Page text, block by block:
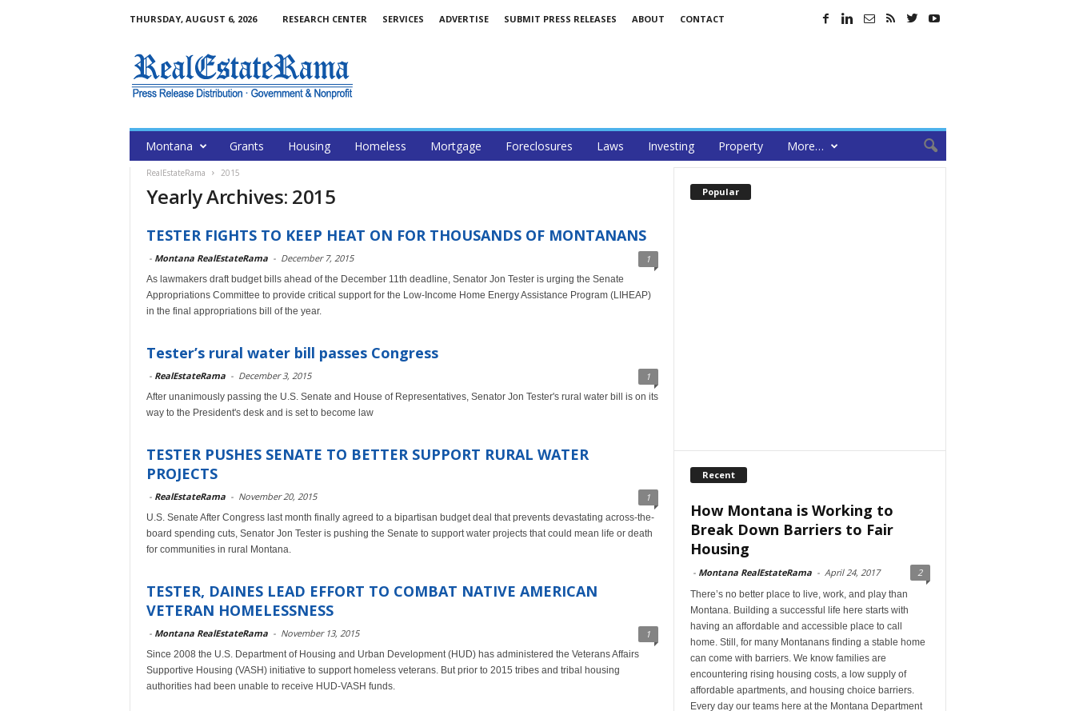
THURSDAY, AUGUST 6, 2026 RESEARCH CENTER SERVICES ADVERTISE SUBMIT PRESS RELEASES ABOUT CONTACT
Montana Grants Housing Homeless Mortgage Foreclosures Laws Investing Property More…
RealEstateRama 2015
Yearly Archives: 2015
TESTER FIGHTS TO KEEP HEAT ON FOR THOUSANDS OF MONTANANS
- Montana RealEstateRama - December 7, 2015 1
As lawmakers draft budget bills ahead of the December 11th deadline, Senator Jon Tester is urging the Senate
Appropriations Committee to provide critical support for the Low-Income Home Energy Assistance Program (LIHEAP)
in the final appropriations bill of the year.
Tester’s rural water bill passes Congress
- RealEstateRama - December 3, 2015 1
After unanimously passing the U.S. Senate and House of Representatives, Senator Jon Tester's rural water bill is on its
way to the President's desk and is set to become law
TESTER PUSHES SENATE TO BETTER SUPPORT RURAL WATER
PROJECTS
- RealEstateRama - November 20, 2015 1
U.S. Senate After Congress last month finally agreed to a bipartisan budget deal that prevents devastating across-the-
board spending cuts, Senator Jon Tester is pushing the Senate to support water projects that could mean life or death
for communities in rural Montana.
TESTER, DAINES LEAD EFFORT TO COMBAT NATIVE AMERICAN
VETERAN HOMELESSNESS
- Montana RealEstateRama - November 13, 2015 1
Since 2008 the U.S. Department of Housing and Urban Development (HUD) has administered the Veterans Affairs
Supportive Housing (VASH) initiative to support homeless veterans. But prior to 2015 tribes and tribal housing
authorities had been unable to receive HUD-VASH funds.
Popular
Recent
How Montana is Working to
Break Down Barriers to Fair
Housing
- Montana RealEstateRama - April 24, 2017 2
There’s no better place to live, work, and play than
Montana. Building a successful life here starts with
having an affordable and accessible place to call
home. Still, for many Montanans finding a stable home
can come with barriers. We know families are
encountering rising housing costs, a low supply of
affordable apartments, and housing choice barriers.
Every day our teams here at the Montana Department